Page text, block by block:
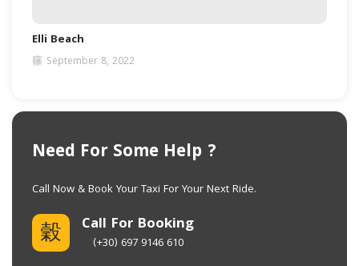
Elli Beach
September 8, 2022
Need For Some Help ?
Call Now & Book Your Taxi For Your Next Ride.
Call For Booking
(+30) 697 9146 610